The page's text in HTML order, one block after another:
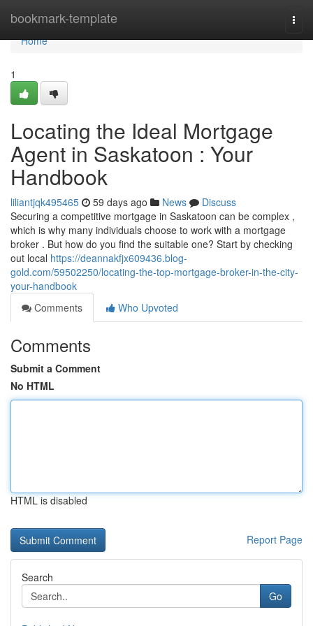
bookmark-template
Home
Home
1
Locating the Ideal Mortgage
Agent in Saskatoon : Your
Handbook
liliantjqk495465 59 days ago News
Discuss
Securing a competitive mortgage in Saskatoon can be complex ,
which is why many individuals choose to work with a mortgage
broker . But how do you find the suitable one? Start by checking
out local https://deannakfjx609436.blog-
gold.com/59502250/locating-the-top-mortgage-broker-in-the-city-
your-handbook
Comments
Who Upvoted
Comments
Submit a Comment
No HTML
HTML is disabled
Report Page
Search
Go